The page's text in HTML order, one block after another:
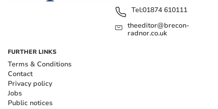
Tel:01874 610111
theeditor@brecon-
radnor.co.uk
FURTHER LINKS
Terms & Conditions
Contact
Privacy policy
Jobs
Public notices